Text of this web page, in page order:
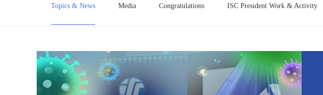
Topics & News Media Congratulations ISC President Work & Activity